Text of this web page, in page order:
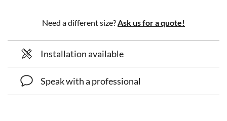
Need a different size? Ask us for a quote!
Installation available
Speak with a professional